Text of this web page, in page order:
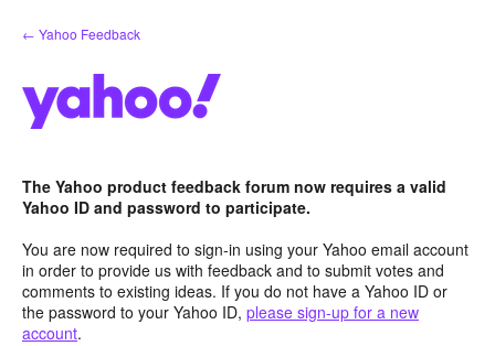
Skip
to
← Yahoo Feedback
The Yahoo product feedback forum now requires a valid
Yahoo ID and password to participate.
You are now required to sign-in using your Yahoo email account
in order to provide us with feedback and to submit votes and
comments to existing ideas. If you do not have a Yahoo ID or
the password to your Yahoo ID, please sign-up for a new
account.